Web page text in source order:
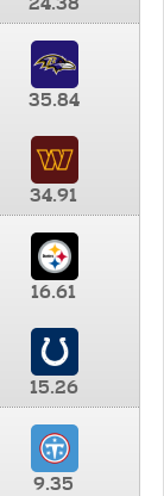
35.84
34.91
16.61
15.26
9.35